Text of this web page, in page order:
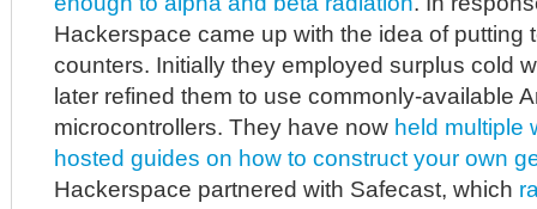
Hackerspace came up with the idea of putting
counters. Initially they employed surplus cold
later refined them to use commonly-available
microcontrollers. They have now held multiple
hosted guides on how to construct your own
Hackerspace partnered with Safecast, which